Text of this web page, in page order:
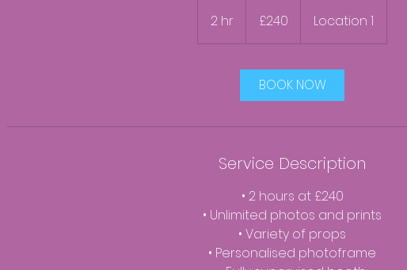
2 hr
h
pounds
£240 Location 1
BOOK NOW
Service Description
• 2 hours at £240
• Unlimited photos and prints
• Variety of props
• Personalised photoframe